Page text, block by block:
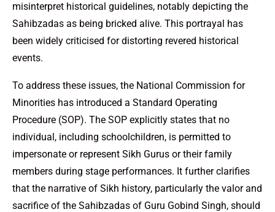
misinterpret historical guidelines, notably depicting the
Sahibzadas as being bricked alive. This portrayal has
been widely criticised for distorting revered historical
events.
To address these issues, the National Commission for
Minorities has introduced a Standard Operating
Procedure (SOP). The SOP explicitly states that no
individual, including schoolchildren, is permitted to
impersonate or represent Sikh Gurus or their family
members during stage performances. It further clarifies
that the narrative of Sikh history, particularly the valor and
sacrifice of the Sahibzadas of Guru Gobind Singh, should